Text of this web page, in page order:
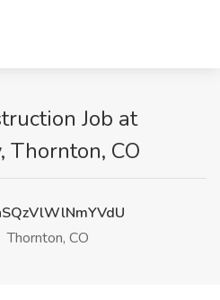
Job at
Thornton, CO
Thornton, CO